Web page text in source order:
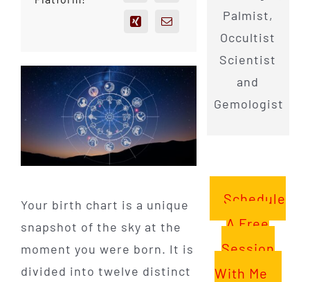
Your birth chart is a unique
snapshot of the sky at the
moment you were born. It is
divided into twelve distinct
Palmist,
Occultist
Scientist
and
Gemologist
Schedule
A Free
Session
With Me